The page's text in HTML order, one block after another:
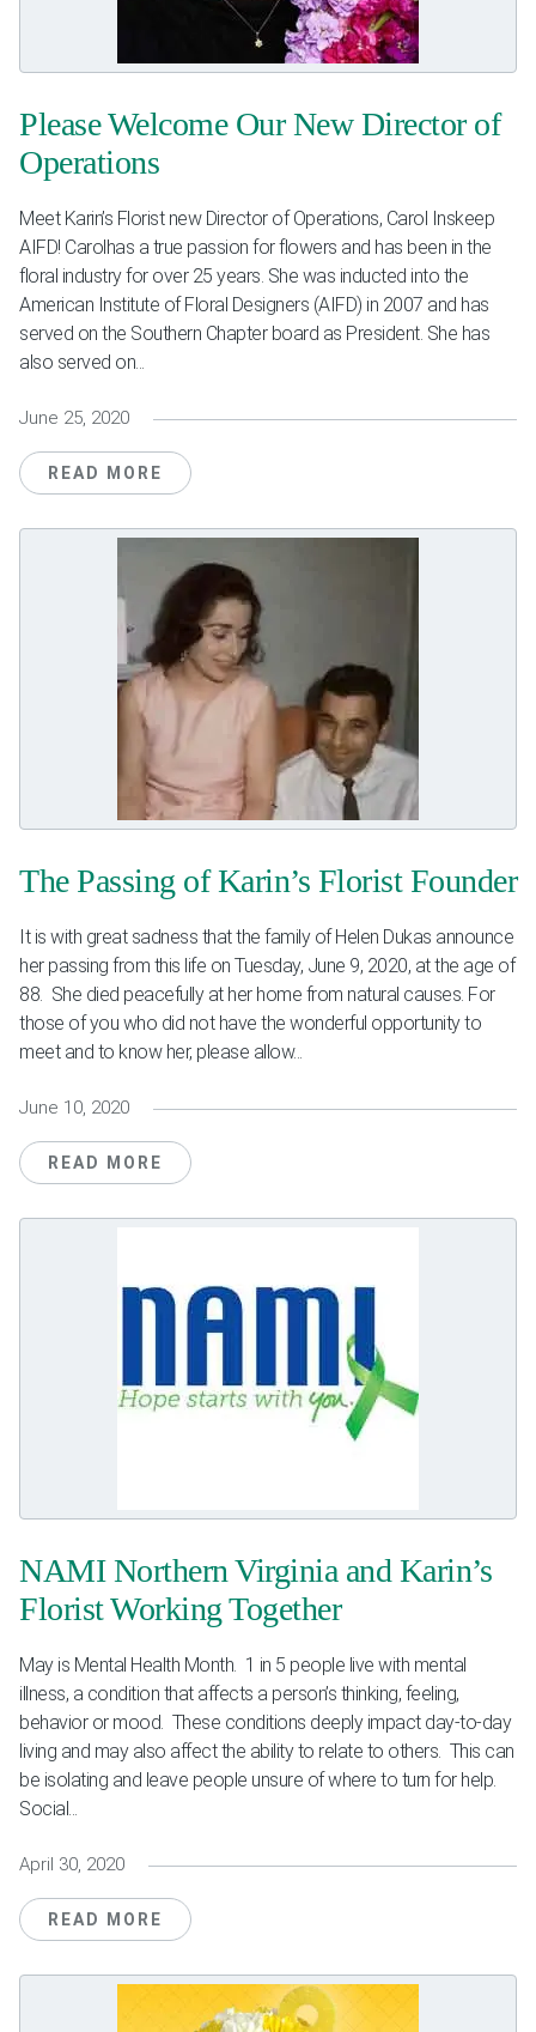
Please Welcome Our New Director of
Operations
Meet Karin’s Florist new Director of Operations, Carol Inskeep
AIFD! Carolhas a true passion for flowers and has been in the
floral industry for over 25 years. She was inducted into the
American Institute of Floral Designers (AIFD) in 2007 and has
served on the Southern Chapter board as President. She has
also served on...
June 25, 2020
READ MORE
The Passing of Karin’s Florist Founder
It is with great sadness that the family of Helen Dukas announce
her passing from this life on Tuesday, June 9, 2020, at the age of
88. She died peacefully at her home from natural causes. For
those of you who did not have the wonderful opportunity to
meet and to know her, please allow...
June 10, 2020
READ MORE
NAMI Northern Virginia and Karin’s
Florist Working Together
May is Mental Health Month. 1 in 5 people live with mental
illness, a condition that affects a person’s thinking, feeling,
behavior or mood. These conditions deeply impact day-to-day
living and may also affect the ability to relate to others. This can
be isolating and leave people unsure of where to turn for help.
Social...
April 30, 2020
READ MORE